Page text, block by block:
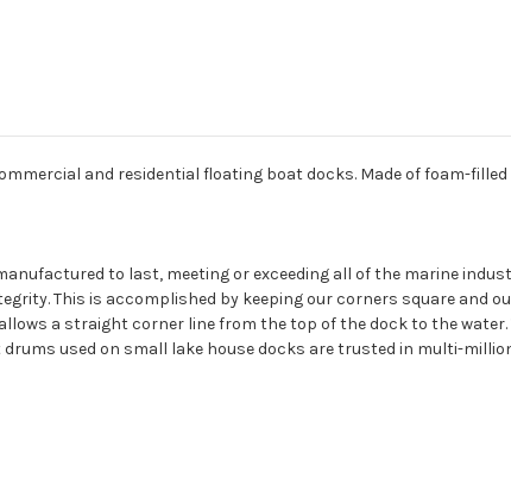
and residential floating boat docks. Made of foam-
to last, meeting or exceeding all of the marine
This is accomplished by keeping our corners square and
a straight corner line from the top of the dock to the
used on small lake house docks are trusted in multi-